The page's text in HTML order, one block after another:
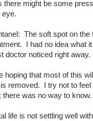
there might be some
eye.
The soft spot on the
I had no idea what
doctor noticed right away.
hoping that most of this
removed. I try not to
there was no way to know.
life is not settling well